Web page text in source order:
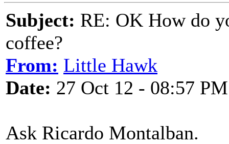
Subject: RE: OK How do
coffee?
From: Little Hawk
Date: 27 Oct 12 - 08:57 PM
Ask Ricardo Montalban.